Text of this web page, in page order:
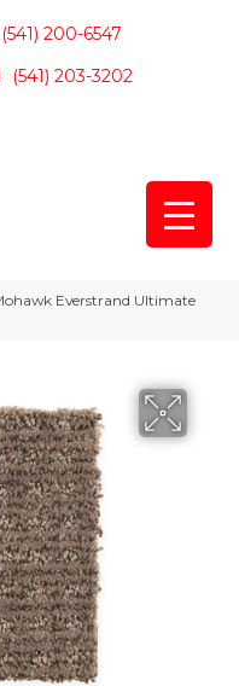
(541) 200-6547
(541) 203-3202
Everstrand Ultimate